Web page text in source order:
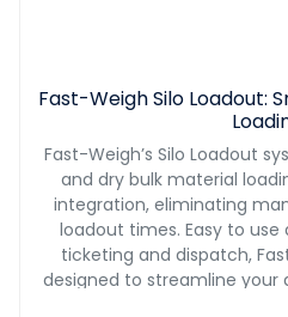
Fast-Weigh Silo Loadout:
Fast-Weigh’s Silo Loadout
and dry bulk material
integration, eliminating
loadout times. Easy to
ticketing and dispatch,
designed to streamline your